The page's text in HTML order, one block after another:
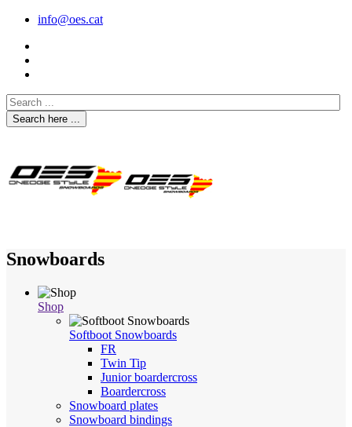
info@oes.cat
Search here ...
Snowboards
Shop
Softboot Snowboards
FR
Twin Tip
Junior boardercross
Boardercross
Snowboard plates
Snowboard bindings